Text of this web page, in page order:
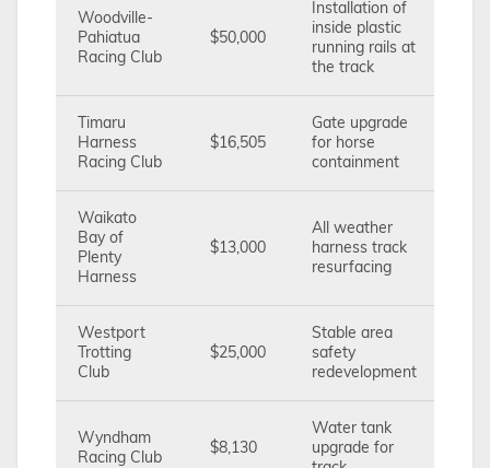
Woodville-
Pahiatua
Racing Club
$50,000
Installation of
inside plastic
running rails at
the track
Timaru
Harness
Racing Club
$16,505
Gate upgrade
for horse
containment
Waikato
Bay of
Plenty
Harness
$13,000
All weather
harness track
resurfacing
Westport
Trotting
Club
$25,000
Stable area
safety
redevelopment
Wyndham
Racing Club
$8,130
Water tank
upgrade for